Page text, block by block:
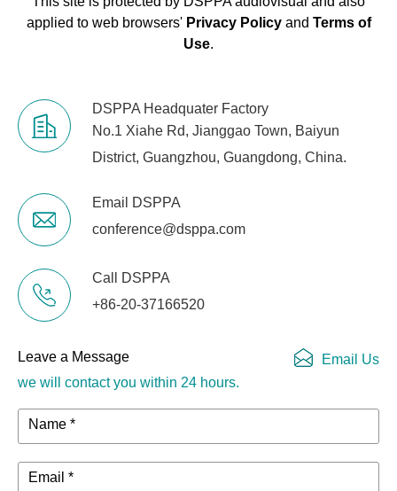
applied to web browsers' Privacy Policyand Terms of
Use.
DSPPA Headquater Factory
No.1 Xiahe Rd, Jianggao Town, Baiyun
District, Guangzhou, Guangdong, China.
Email DSPPA
conference@dsppa.com
Call DSPPA
+86-20-37166520
Leave a Message
we will contact you within 24 hours.
Email Us
Name *
Email *